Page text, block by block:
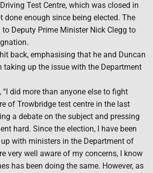
Test Centre, which was closed in
done enough since being elected. The
Deputy Prime Minister Nick Clegg to
back, emphasising that he and Duncan
taking up the issue with the Department
“I did more than anyone else to fight
of Trowbridge test centre in the last
a debate on the subject and pressing
hard. Since the election, I have been
with ministers in the Department of
very well aware of my concerns, I know
has been doing the same. However, as